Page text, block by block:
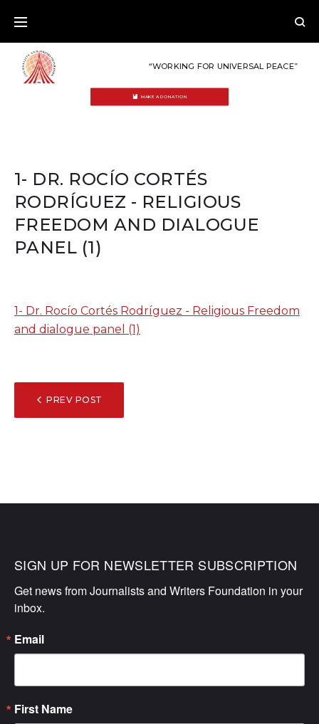
content
“WORKING FOR UNIVERSAL PEACE”
MAKE A DONATION
1- DR. ROCÍO CORTÉS
RODRÍGUEZ - RELIGIOUS
FREEDOM AND DIALOGUE
PANEL (1)
1- Dr. Rocío Cortés Rodríguez - Religious Freedom
and dialogue panel (1)
POST
NAVIGATION
PREV POST
SIGN UP FOR NEWSLETTER SUBSCRIPTION
Get news from Journalists and Writers Foundation in your
inbox.
Email
First Name